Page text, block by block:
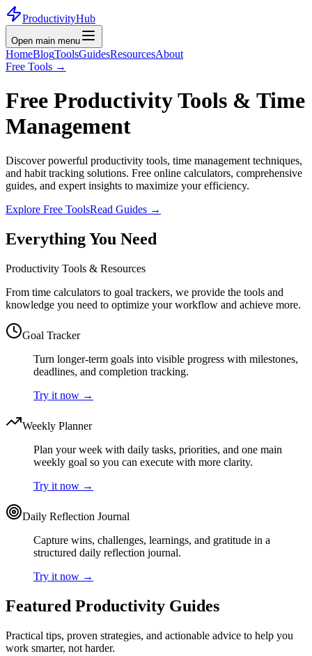
ProductivityHub
Open main menu
HomeBlogToolsGuidesResourcesAbout
Free Tools →
Free Productivity Tools & Time
Management
Discover powerful productivity tools, time management techniques,
and habit tracking solutions. Free online calculators, comprehensive
guides, and expert insights to maximize your efficiency.
Explore Free ToolsRead Guides →
Everything You Need
Productivity Tools & Resources
From time calculators to goal trackers, we provide the tools and
knowledge you need to optimize your workflow and achieve more.
Goal Tracker
Turn longer-term goals into visible progress with milestones,
deadlines, and completion tracking.
Try it now →
Weekly Planner
Plan your week with daily tasks, priorities, and one main
weekly goal so you can execute with more clarity.
Try it now →
Daily Reflection Journal
Capture wins, challenges, learnings, and gratitude in a
structured daily reflection journal.
Try it now →
Featured Productivity Guides
Practical tips, proven strategies, and actionable advice to help you
work smarter, not harder.